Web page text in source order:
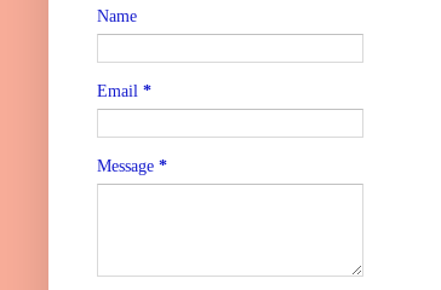
Name
Email *
Message *